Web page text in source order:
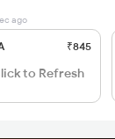
ago
₹845
to Refresh